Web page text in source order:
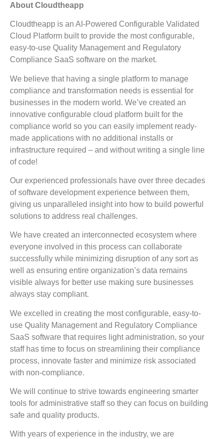
About Cloudtheapp
Cloudtheapp is an AI-Powered Configurable Validated
Cloud Platform built to provide the most configurable,
easy-to-use Quality Management and Regulatory
Compliance SaaS software on the market.
We believe that having a single platform to manage
compliance and transformation needs is essential for
businesses in the modern world. We’ve created an
innovative configurable cloud platform built for the
compliance world so you can easily implement ready-
made applications with no additional installs or
infrastructure required – and without writing a single line
of code!
Our experienced professionals have over three decades
of software development experience between them,
giving us unparalleled insight into how to build powerful
solutions to address real challenges.
We have created an interconnected ecosystem where
everyone involved in this process can collaborate
successfully while minimizing disruption of any sort as
well as ensuring entire organization’s data remains
visible always for better use making sure businesses
always stay compliant.
We excelled in creating the most configurable, easy-to-
use Quality Management and Regulatory Compliance
SaaS software that requires light administration, so your
staff has time to focus on streamlining their compliance
process, innovate faster and minimize risk associated
with non-compliance.
We will continue to strive towards engineering smarter
tools for administrative staff so they can focus on building
safe and quality products.
With years of experience in the industry, we are